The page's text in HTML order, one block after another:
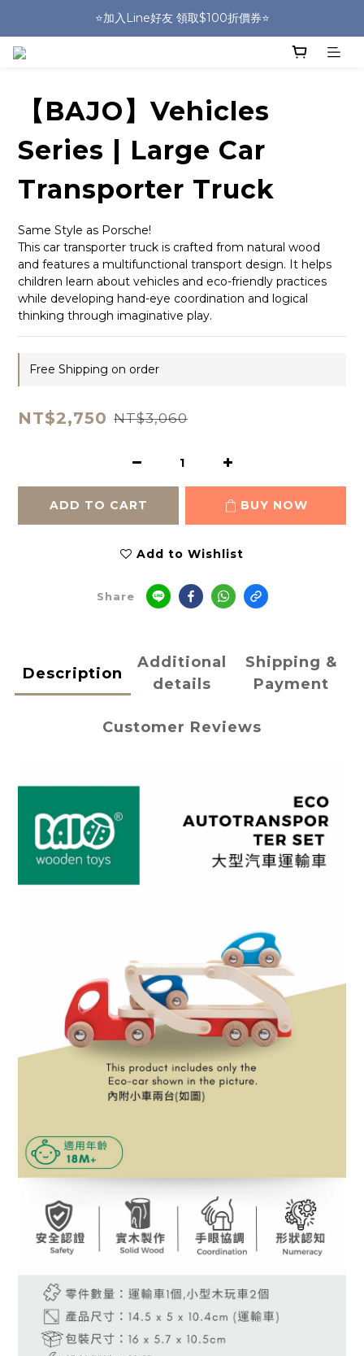
🎒HUGGER實體門市~實背才知道🎒
⭐️加入Line好友 領取$100折價券⭐️
【BAJO】Vehicles
Series | Large Car
Transporter Truck
Same Style as Porsche!
This car transporter truck is crafted from natural wood
and features a multifunctional transport design. It helps
children learn about vehicles and eco-friendly practices
while developing hand-eye coordination and logical
thinking through imaginative play.
Free Shipping on order
NT$2,750 NT$3,060
ADD TO CART BUY NOW
Add to Wishlist
Share
Description
Additional
details
Shipping &
Payment
Customer Reviews